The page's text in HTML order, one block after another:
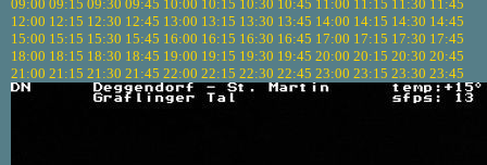
09:00 09:15 09:30 09:45 10:00 10:15 10:30 10:45 11:00 11:15 11:30 11:45
12:00 12:15 12:30 12:45 13:00 13:15 13:30 13:45 14:00 14:15 14:30 14:45
15:00 15:15 15:30 15:45 16:00 16:15 16:30 16:45 17:00 17:15 17:30 17:45
18:00 18:15 18:30 18:45 19:00 19:15 19:30 19:45 20:00 20:15 20:30 20:45
21:00 21:15 21:30 21:45 22:00 22:15 22:30 22:45 23:00 23:15 23:30 23:45